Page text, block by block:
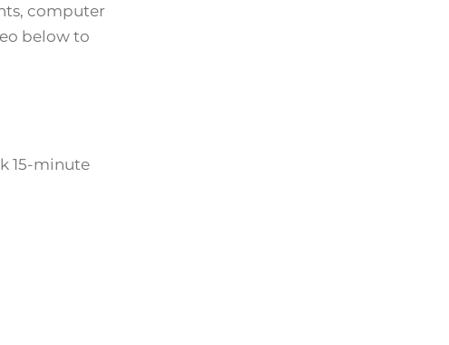
computer
below to
15-minute